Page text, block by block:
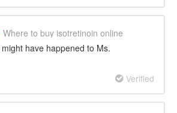
Where to buy isotretinoin online
have happened to Ms.
Verified